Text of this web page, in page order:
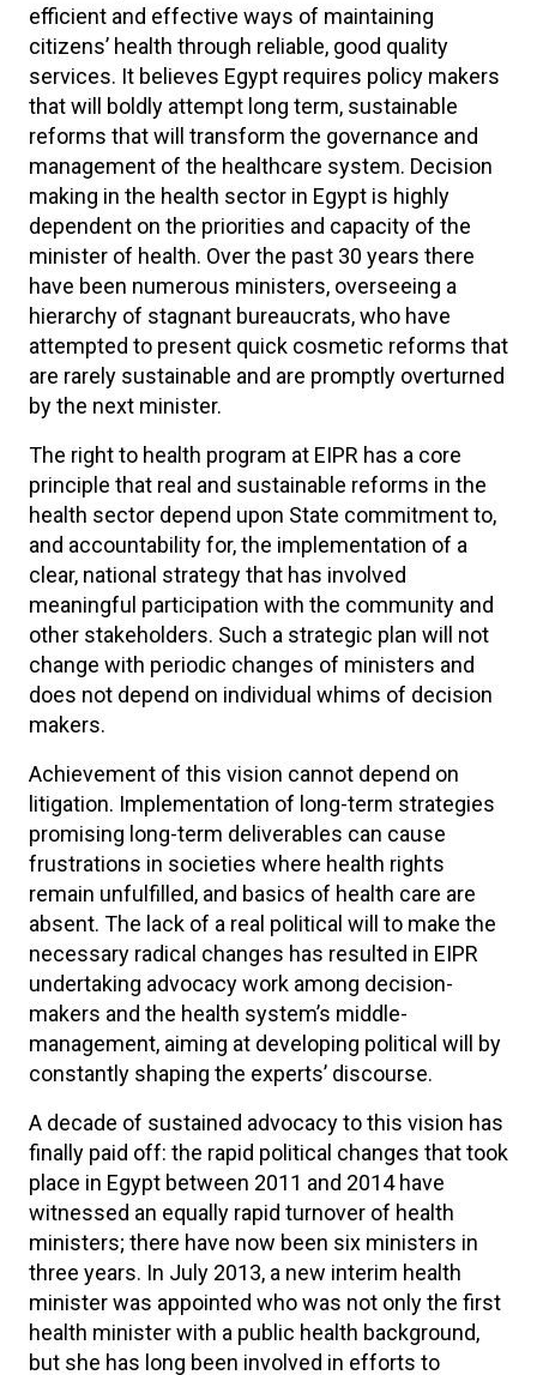
efficient and effective ways of maintaining
citizens’ health through reliable, good quality
services. It believes Egypt requires policy makers
that will boldly attempt long term, sustainable
reforms that will transform the governance and
management of the healthcare system. Decision
making in the health sector in Egypt is highly
dependent on the priorities and capacity of the
minister of health. Over the past 30 years there
have been numerous ministers, overseeing a
hierarchy of stagnant bureaucrats, who have
attempted to present quick cosmetic reforms that
are rarely sustainable and are promptly overturned
by the next minister.
The right to health program at EIPR has a core
principle that real and sustainable reforms in the
health sector depend upon State commitment to,
and accountability for, the implementation of a
clear, national strategy that has involved
meaningful participation with the community and
other stakeholders. Such a strategic plan will not
change with periodic changes of ministers and
does not depend on individual whims of decision
makers.
Achievement of this vision cannot depend on
litigation. Implementation of long-term strategies
promising long-term deliverables can cause
frustrations in societies where health rights
remain unfulfilled, and basics of health care are
absent. The lack of a real political will to make the
necessary radical changes has resulted in EIPR
undertaking advocacy work among decision-
makers and the health system’s middle-
management, aiming at developing political will by
constantly shaping the experts’ discourse.
A decade of sustained advocacy to this vision has
finally paid off: the rapid political changes that took
place in Egypt between 2011 and 2014 have
witnessed an equally rapid turnover of health
ministers; there have now been six ministers in
three years. In July 2013, a new interim health
minister was appointed who was not only the first
health minister with a public health background,
but she has long been involved in efforts to